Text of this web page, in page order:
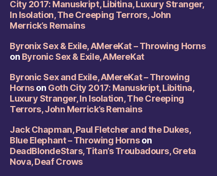
City 2017: Manuskript, Libitina, Luxury Stranger,
In Isolation, The Creeping Terrors, John
Merrick’s Remains
Byronix Sex & Exile, AMereKat – Throwing Horns
on Byronic Sex & Exile, AMereKat
Byronic Sex and Exile, AMereKat – Throwing
Hornson Goth City 2017: Manuskript, Libitina,
Luxury Stranger, In Isolation, The Creeping
Terrors, John Merrick’s Remains
Jack Chapman, Paul Fletcher and the Dukes,
Blue Elephant – Throwing Hornson
DeadBlondeStars, Titan’s Troubadours, Greta
Nova, Deaf Crows